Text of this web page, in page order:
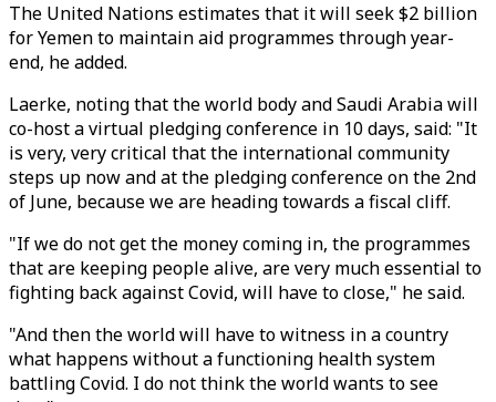
The United Nations estimates that it will seek $2 billion
for Yemen to maintain aid programmes through year-
end, he added.
Laerke, noting that the world body and Saudi Arabia will
co-host a virtual pledging conference in 10 days, said: "It
is very, very critical that the international community
steps up now and at the pledging conference on the 2nd
of June, because we are heading towards a fiscal cliff.
"If we do not get the money coming in, the programmes
that are keeping people alive, are very much essential to
fighting back against Covid, will have to close," he said.
"And then the world will have to witness in a country
what happens without a functioning health system
battling Covid. I do not think the world wants to see